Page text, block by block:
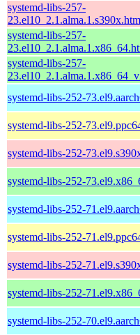
systemd-libs-257-
systemd-libs-257-
systemd-libs-257-
systemd-libs-252-
systemd-libs-252-
systemd-libs-252-
systemd-libs-252-
systemd-libs-252-
systemd-libs-252-
systemd-libs-252-
systemd-libs-252-
systemd-libs-252-